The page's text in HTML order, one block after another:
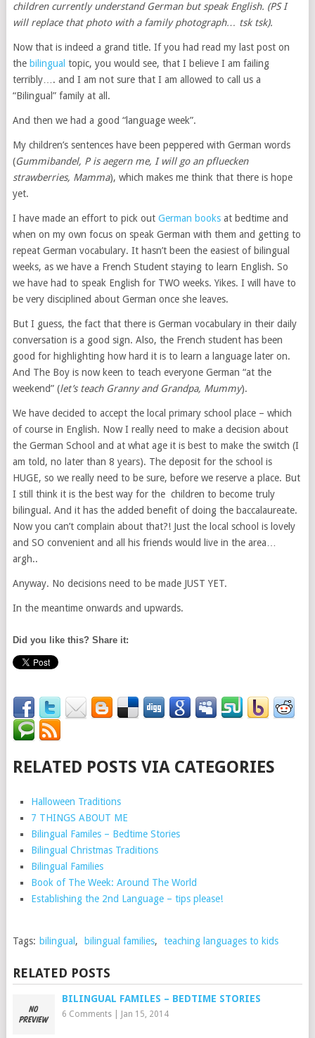
children currently understand German but speak English. (PS I
will replace that photo with a family photograph… tsk tsk).
Now that is indeed a grand title. If you had read my last post on
the bilingual topic, you would see, that I believe I am failing
terribly…. and I am not sure that I am allowed to call us a
“Bilingual” family at all.
And then we had a good “language week”.
My children’s sentences have been peppered with German words
(Gummibandel, P is aegern me, I will go an pfluecken
strawberries, Mamma), which makes me think that there is hope
yet.
I have made an effort to pick out German booksat bedtime and
when on my own focus on speak German with them and getting to
repeat German vocabulary. It hasn’t been the easiest of bilingual
weeks, as we have a French Student staying to learn English. So
we have had to speak English for TWO weeks. Yikes. I will have to
be very disciplined about German once she leaves.
But I guess, the fact that there is German vocabulary in their daily
conversation is a good sign. Also, the French student has been
good for highlighting how hard it is to learn a language later on.
And The Boy is now keen to teach everyone German “at the
weekend” (let’s teach Granny and Grandpa, Mummy).
We have decided to accept the local primary school place – which
of course in English. Now I really need to make a decision about
the German School and at what age it is best to make the switch (I
am told, no later than 8 years). The deposit for the school is
HUGE, so we really need to be sure, before we reserve a place. But
I still think it is the best way for the children to become truly
bilingual. And it has the added benefit of doing the baccalaureate.
Now you can’t complain about that?! Just the local school is lovely
and SO convenient and all his friends would live in the area…
argh..
Anyway. No decisions need to be made JUST YET.
In the meantime onwards and upwards.
Did you like this? Share it:
RELATED POSTS VIA CATEGORIES
Halloween Traditions
7 THINGS ABOUT ME
Bilingual Familes – Bedtime Stories
Bilingual Christmas Traditions
Bilingual Families
Book of The Week: Around The World
Establishing the 2nd Language – tips please!
Tags: bilingual , bilingual families, teaching languages to kids
RELATED POSTS
BILINGUAL FAMILES – BEDTIME STORIES
6 Comments| Jan 15, 2014